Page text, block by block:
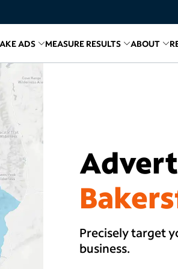
Media
for Find Audiences
ADS links forMake
MEASURE RESULTS
Related links for
ABOUT
Precisely target
business.